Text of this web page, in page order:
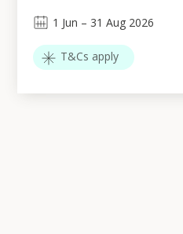
1 Jun – 31 Aug 2026
T&Cs apply